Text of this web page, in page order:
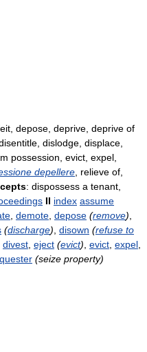
depose, deprive, deprive of
dislodge, displace,
possession, evict, expel,
depellere , relieve of,
: dispossess a tenant,
II index assume
demote depose (remove)
(discharge) disown (refuse to
divest eject (evict) evict expel
(seize property)